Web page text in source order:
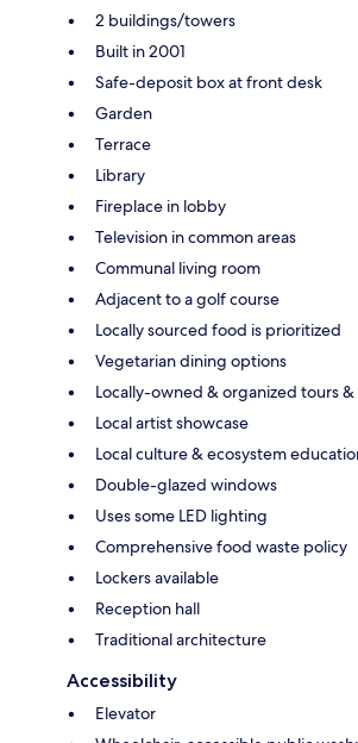
2 buildings/towers
Built in 2001
Safe-deposit box at front desk
Garden
Terrace
Library
Fireplace in lobby
Television in common areas
Communal living room
Adjacent to a golf course
Locally sourced food is prioritized
Vegetarian dining options
Locally-owned & organized tours
Local artist showcase
Local culture & ecosystem
Double-glazed windows
Uses some LED lighting
Comprehensive food waste policy
Lockers available
Reception hall
Traditional architecture
Accessibility
Elevator